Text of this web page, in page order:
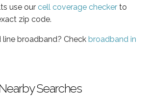
use our cell coverage checker to
zip code.
broadband? Check broadband in
Searches